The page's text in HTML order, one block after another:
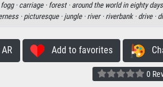
·carriage · forest · around the world in eighty
· picturesque · jungle · river · riverbank · drive ·
Add to favorites
0